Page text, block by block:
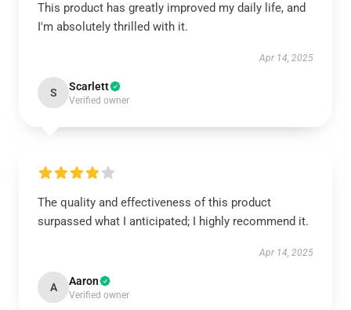
This product has greatly improved my daily life, and
I'm absolutely thrilled with it.
Apr 14, 2025
S Scarlett
Verified owner
The quality and effectiveness of this product
surpassed what I anticipated; I highly recommend it.
Apr 14, 2025
A Aaron
Verified owner